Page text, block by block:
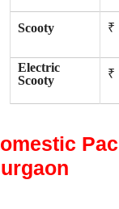
Scooty ₹
Electric
Scooty
₹